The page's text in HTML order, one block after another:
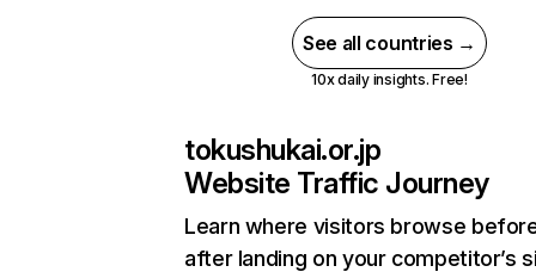
See all countries →
10x daily insights. Free!
tokushukai.or.jp
Website Traffic Journey
Learn where visitors browse
after landing on your competitor’s